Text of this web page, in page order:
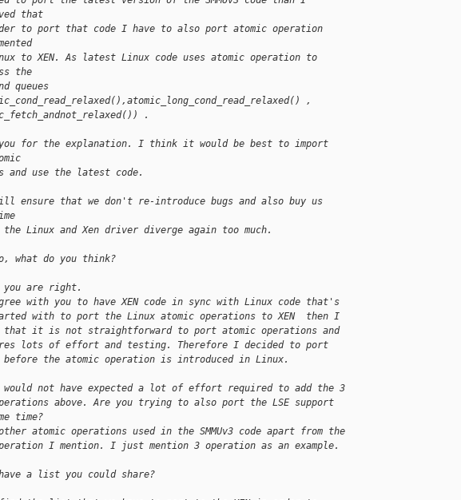
that
to port that code I have to also port atomic operation
to XEN. As latest Linux code uses atomic operation to
the
queues
,
.
you for the explanation. I think it would be best to import
and use the latest code.
ensure that we don't re-introduce bugs and also buy us
the Linux and Xen driver diverge again too much.
what do you think?
you are right.
with you to have XEN code in sync with Linux code that's
with to port the Linux atomic operations to XEN  then I
that it is not straightforward to port atomic operations and
lots of effort and testing. Therefore I decided to port
before the atomic operation is introduced in Linux.
I would not have expected a lot of effort required to add the 3
above. Are you trying to also port the LSE support
time?
atomic operations used in the SMMUv3 code apart from the
I mention. I just mention 3 operation as an example.
have a list you could share?